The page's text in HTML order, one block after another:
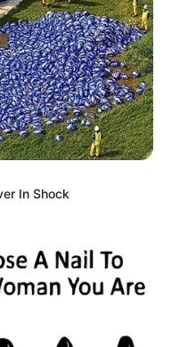
Selain
juga patut
In Shock